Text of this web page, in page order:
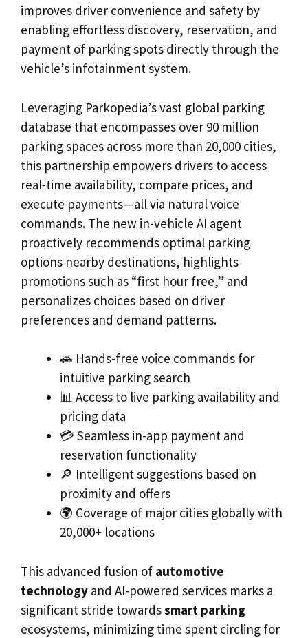
improves driver convenience and safety by
enabling effortless discovery, reservation, and
payment of parking spots directly through the
vehicle’s infotainment system.
Leveraging Parkopedia’s vast global parking
database that encompasses over 90 million
parking spaces across more than 20,000 cities,
this partnership empowers drivers to access
real-time availability, compare prices, and
execute payments—all via natural voice
commands. The new in-vehicle AI agent
proactively recommends optimal parking
options nearby destinations, highlights
promotions such as “first hour free,” and
personalizes choices based on driver
preferences and demand patterns.
🚗 Hands-free voice commands for
intuitive parking search
📊 Access to live parking availability and
pricing data
💳 Seamless in-app payment and
reservation functionality
🔎 Intelligent suggestions based on
proximity and offers
🌍 Coverage of major cities globally with
20,000+ locations
This advanced fusion of automotive
technology and AI-powered services marks a
significant stride towardssmart parking
ecosystems, minimizing time spent circling for